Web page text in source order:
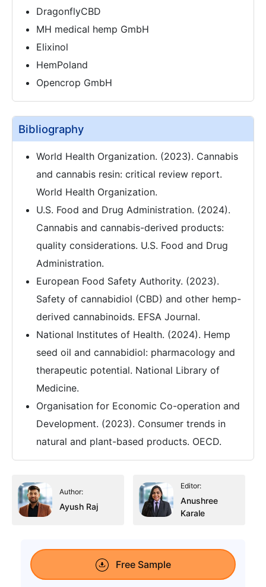
DragonflyCBD
MH medical hemp GmbH
Elixinol
HemPoland
Opencrop GmbH
Bibliography
World Health Organization. (2023). Cannabis
and cannabis resin: critical review report.
World Health Organization.
U.S. Food and Drug Administration. (2024).
Cannabis and cannabis-derived products:
quality considerations. U.S. Food and Drug
Administration.
European Food Safety Authority. (2023).
Safety of cannabidiol (CBD) and other hemp-
derived cannabinoids. EFSA Journal.
National Institutes of Health. (2024). Hemp
seed oil and cannabidiol: pharmacology and
therapeutic potential. National Library of
Medicine.
Organisation for Economic Co-operation and
Development. (2023). Consumer trends in
natural and plant-based products. OECD.
Author:
Ayush Raj
Editor:
Anushree
Karale
Free Sample